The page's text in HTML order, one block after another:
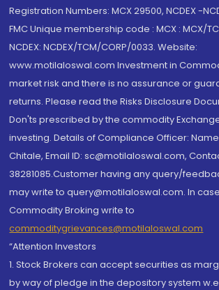
Registration Numbers: MCX 29500, NCDEX -
FMC Unique membership code : MCX : MCX/
NCDEX: NCDEX/TCM/CORP/0033. Website:
www.motilaloswal.com Investment in
market risk and there is no assurance or
returns. Please read the Risks Disclosure
Don'ts prescribed by the commodity
investing. Details of Compliance Officer:
Chitale, Email ID: sc@motilaloswal.com,
38281085.Customer having any query/
may write to query@motilaloswal.com. In
Commodity Broking write to
commoditygrievances@motilaloswal.com
“Attention Investors
1. Stock Brokers can accept securities as
by way of pledge in the depository system